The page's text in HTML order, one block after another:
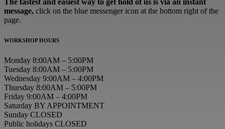
The fastest and easiest way to get hold of us is via an instant
message, click on the blue messenger icon at the bottom right of the
page.
WORKSHOP HOURS
Monday 8:00AM – 5:00PM
Tuesday 8:00AM – 5:00PM
Wednesday 9:00AM – 4:00PM
Thursday 8:00AM – 5:00PM
Friday 9:00AM – 4:00PM
Saturday BY APPOINTMENT
Sunday CLOSED
Public holidays CLOSED